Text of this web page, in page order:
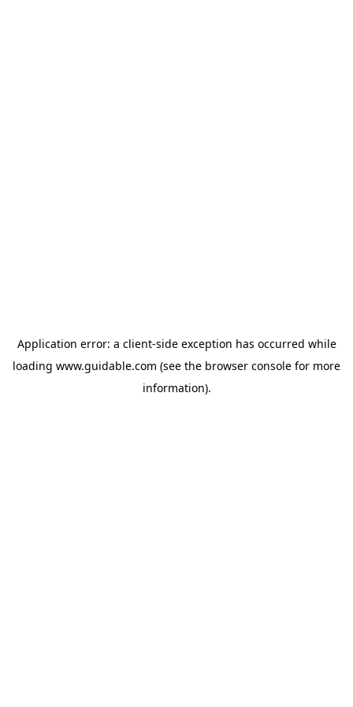
Application error: a client-side exception has occurred while
loading www.guidable.com (see the browser console for more
information).